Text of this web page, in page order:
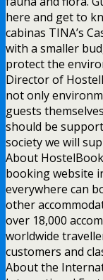
here and get to
cabinas TINA’s
with a smaller
protect the
Director of
not only
guests
should be
society we will
About
booking website
everywhere can
other
over 18,000
worldwide
customers and
About the